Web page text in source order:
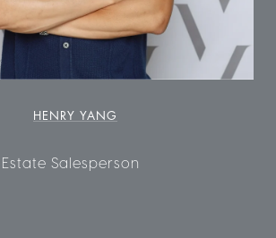
HENRY YANG
Salesperson